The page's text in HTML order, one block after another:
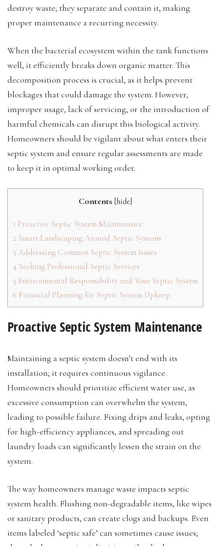
destroy waste; they separate and contain it, making
proper maintenance a recurring necessity.
When the bacterial ecosystem within the tank functions
well, it efficiently breaks down organic matter. This
decomposition process is crucial, as it helps prevent
blockages that could damage the system. However,
improper usage, lack of servicing, or the introduction of
harmful chemicals can disrupt this biological activity.
Homeowners should be vigilant about what enters their
septic system and ensure regular assessments are made
to keep it in optimal working order.
Contents [hide]
1 Proactive Septic System Maintenance
2 Smart Landscaping Around Septic Systems
3 Addressing Common Septic System Issues
4 Seeking Professional Septic Services
5 Environmental Responsibility and Your Septic System
6 Financial Planning for Septic System Upkeep
Proactive Septic System Maintenance
Maintaining a septic system doesn’t end with its
installation; it requires continuous vigilance.
Homeowners should prioritize efficient water use, as
excessive consumption can overwhelm the system,
leading to possible failure. Fixing drips and leaks, opting
for high-efficiency appliances, and spreading out
laundry loads can significantly lessen the strain on the
system.
The way homeowners manage waste impacts septic
system health. Flushing non-degradable items, like wipes
or sanitary products, can create clogs and backups. Even
items labeled ‘septic safe’ can sometimes cause issues;